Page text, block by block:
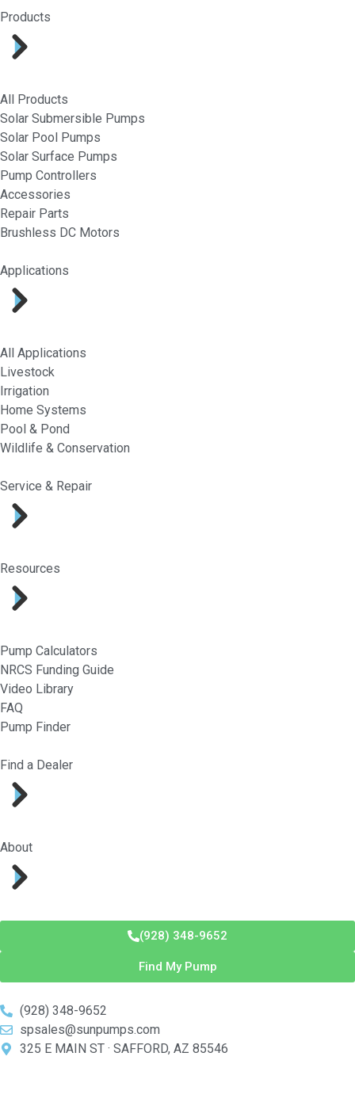
Products
All Products
Solar Submersible Pumps
Solar Pool Pumps
Solar Surface Pumps
Pump Controllers
Accessories
Repair Parts
Brushless DC Motors
Applications
All Applications
Livestock
Irrigation
Home Systems
Pool & Pond
Wildlife & Conservation
Service & Repair
Resources
Pump Calculators
NRCS Funding Guide
Video Library
FAQ
Pump Finder
Find a Dealer
About
(928) 348-9652
Find My Pump
(928) 348-9652
spsales@sunpumps.com
325 E MAIN ST · SAFFORD, AZ 85546